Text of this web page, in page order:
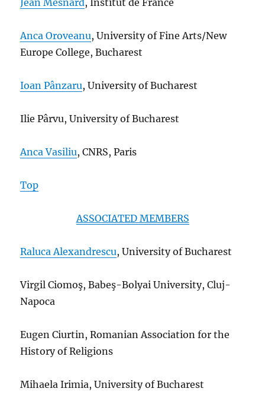
Jean Mesnard, Institut de France
Anca Oroveanu, University of Fine Arts/New
Europe College, Bucharest
Ioan Pânzaru, University of Bucharest
Ilie Pârvu, University of Bucharest
Anca Vasiliu, CNRS, Paris
Top
ASSOCIATED MEMBERS
Raluca Alexandrescu, University of Bucharest
Virgil Ciomoş, Babeş-Bolyai University, Cluj-
Napoca
Eugen Ciurtin, Romanian Association for the
History of Religions
Mihaela Irimia, University of Bucharest